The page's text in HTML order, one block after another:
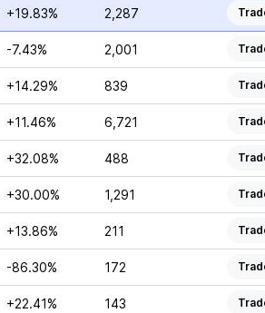
+19.83% 2,287
-7.43% 2,001
+14.29% 839
+11.46% 6,721
+32.08% 488
+30.00% 1,291
+13.86% 211
-86.30% 172
+22.41% 143